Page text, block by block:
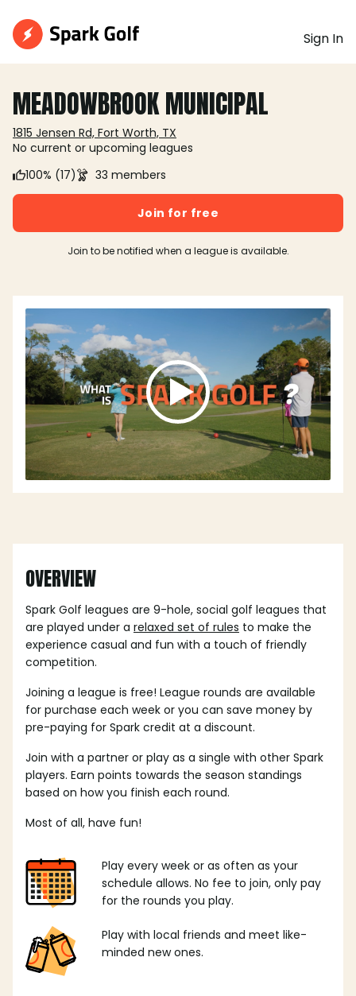
Sign In
MEADOWBROOK MUNICIPAL
1815 Jensen Rd, Fort Worth, TX
No current or upcoming leagues
100% (17)
33 members
Join for free
Join to be notified when a league is available.
OVERVIEW
Spark Golf leagues are 9-hole, social golf leagues that
are played under a relaxed set of rules to make the
experience casual and fun with a touch of friendly
competition.
Joining a league is free! League rounds are available
for purchase each week or you can save money by
pre-paying for Spark credit at a discount.
Join with a partner or play as a single with other Spark
players. Earn points towards the season standings
based on how you finish each round.
Most of all, have fun!
Play every week or as often as your
schedule allows. No fee to join, only pay
for the rounds you play.
Play with local friends and meet like-
minded new ones.